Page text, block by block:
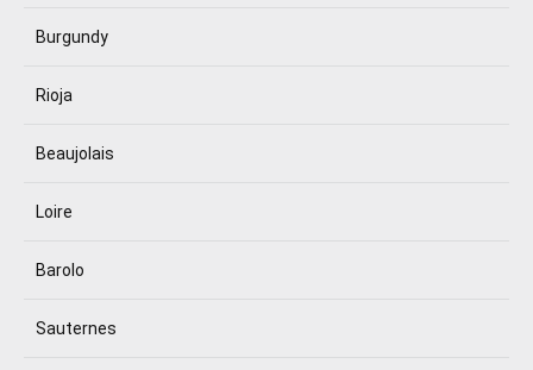
Burgundy
Rioja
Beaujolais
Loire
Barolo
Sauternes